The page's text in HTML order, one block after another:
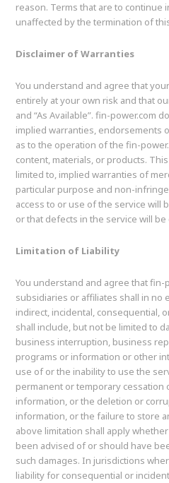
reason. Terms that are to continue
unaffected by the termination of
Disclaimer of Warranties
You understand and agree that
entirely at your own risk and that
and “As Available”. fin-power.com
implied warranties, endorsements
as to the operation of the fin-
content, materials, or products.
limited to, implied warranties of
particular purpose and non-
access to or use of the service
or that defects in the service will be
Limitation of Liability
You understand and agree that fin-
subsidiaries or affiliates shall in no
indirect, incidental, consequential,
shall include, but not be limited to
business interruption, business
programs or information or other
use of or the inability to use the
permanent or temporary cessation
information, or the deletion or
information, or the failure to store
above limitation shall apply
been advised of or should have
such damages. In jurisdictions
liability for consequential or